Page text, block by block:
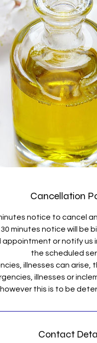
Cancellation
notice to cancel
minutes notice will be
or notify us
the scheduled
illnesses can
illnesses or
Contact